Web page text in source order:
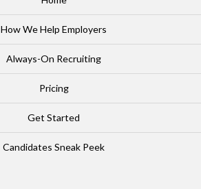
How We Help Employers
Always-On Recruiting
Pricing
Get Started
Candidates Sneak Peek